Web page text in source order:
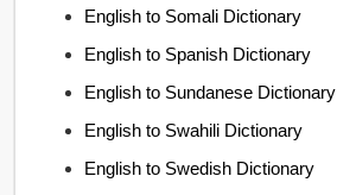
English to Somali Dictionary
English to Spanish Dictionary
English to Sundanese Dictionary
English to Swahili Dictionary
English to Swedish Dictionary